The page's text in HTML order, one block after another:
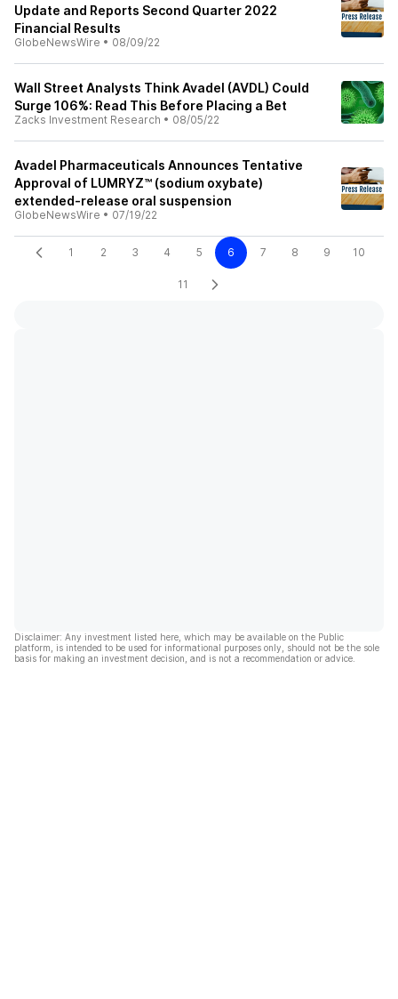
Update and Reports Second Quarter 2022
Financial Results
GlobeNewsWire • 08/09/22
Wall Street Analysts Think Avadel (AVDL) Could
Surge 106%: Read This Before Placing a Bet
Zacks Investment Research • 08/05/22
Avadel Pharmaceuticals Announces Tentative
Approval of LUMRYZ™ (sodium oxybate)
extended-release oral suspension
GlobeNewsWire • 07/19/22
1 2 3 4 5 6 7 8 9 10
11
Disclaimer: Any investment listed here, which may be available on the Public
platform, is intended to be used for informational purposes only, should not be the sole
basis for making an investment decision, and is not a recommendation or advice.